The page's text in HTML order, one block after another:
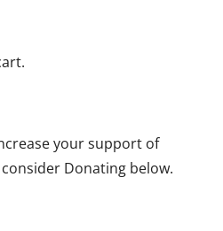
your support of
Donating below.